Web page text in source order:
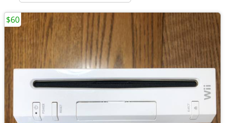
$60